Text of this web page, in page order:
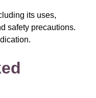
its uses,
safety precautions.